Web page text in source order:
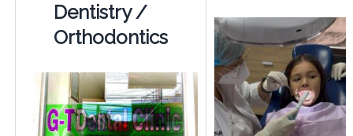
Dentistry /
Orthodontics